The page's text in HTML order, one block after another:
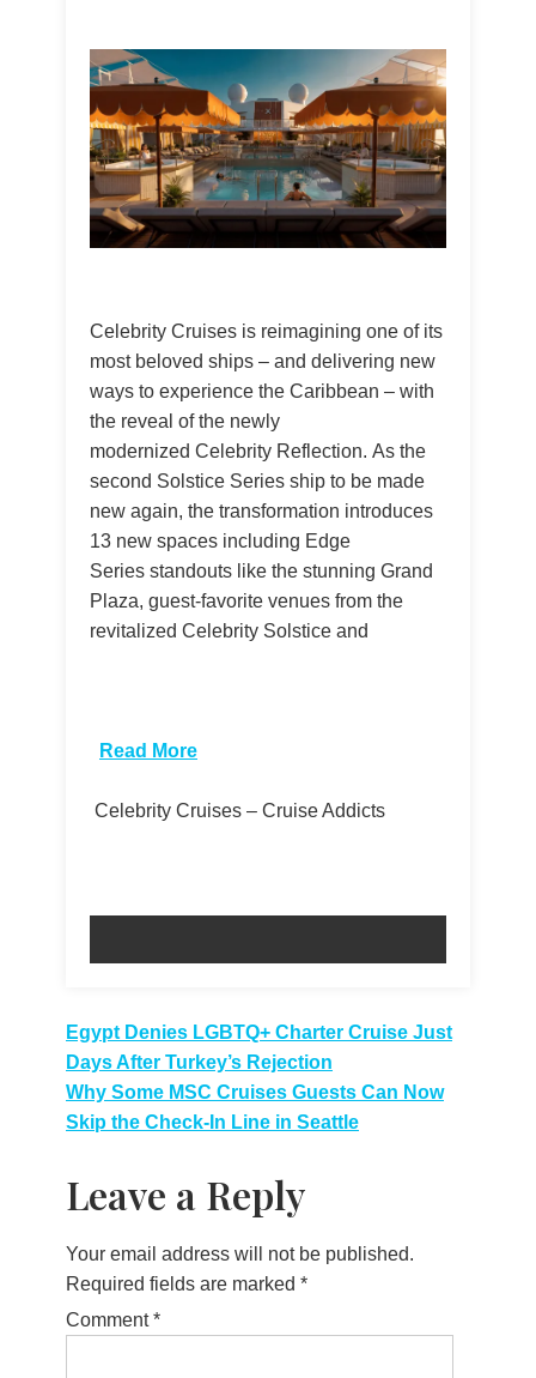
Celebrity Cruises is reimagining one of its
most beloved ships – and delivering new
ways to experience the Caribbean – with
the reveal of the newly
modernized Celebrity Reflection. As the
second Solstice Series ship to be made
new again, the transformation introduces
13 new spaces including Edge
Series standouts like the stunning Grand
Plaza, guest-favorite venues from the
revitalized Celebrity Solstice and
Read More
Celebrity Cruises – Cruise Addicts
Post
navigation
Egypt Denies LGBTQ+ Charter Cruise Just
Days After Turkey’s Rejection
Why Some MSC Cruises Guests Can Now
Skip the Check-In Line in Seattle
Leave a Reply
Your email address will not be published.
Required fields are marked *
Comment*